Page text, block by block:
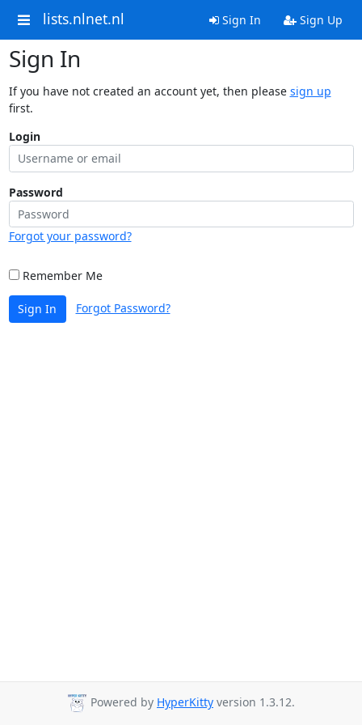
lists.nlnet.nl Sign In Sign Up
Sign In
If you have not created an account yet, then please sign up
first.
Login
Password
Forgot your password?
Remember Me
Sign In Forgot Password?
Powered by HyperKitty version 1.3.12.